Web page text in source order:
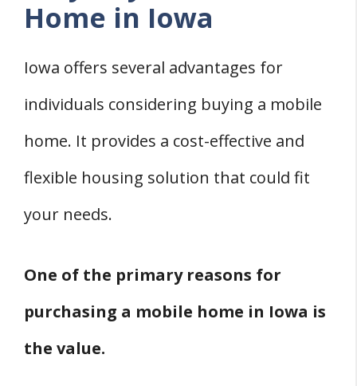
Home in Iowa
Iowa offers several advantages for
individuals considering buying a mobile
home. It provides a cost-effective and
flexible housing solution that could fit
your needs.
One of the primary reasons for
purchasing a mobile home in Iowa is
the value.